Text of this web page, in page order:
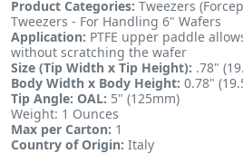
Product Categories: Tweezers
Tweezers - For Handling 6" Wafers
Application: PTFE upper paddle
without scratching the wafer
Size (Tip Width x Tip Height): .78"
Body Width x Body Height: 0.78"
Tip Angle: OAL: 5" (125mm)
Weight: 1 Ounces
Max per Carton: 1
Country of Origin: Italy